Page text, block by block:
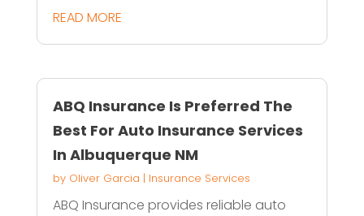
READ MORE
ABQ Insurance Is Preferred The
Best For Auto Insurance Services
In Albuquerque NM
by Oliver Garcia | Insurance Services
ABQ Insurance provides reliable auto